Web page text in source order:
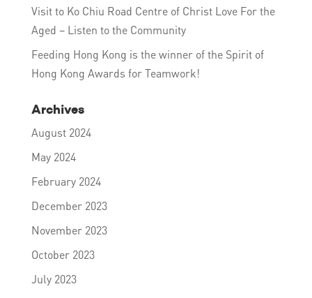
Visit to Ko Chiu Road Centre of Christ Love For the
Aged – Listen to the Community
Feeding Hong Kong is the winner of the Spirit of
Hong Kong Awards for Teamwork!
Archives
August 2024
May 2024
February 2024
December 2023
November 2023
October 2023
July 2023